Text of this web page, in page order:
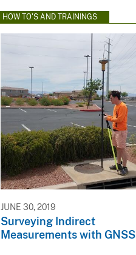
HOW TO'S AND TRAININGS
JUNE 30, 2019
Surveying Indirect
Measurements with GNSS